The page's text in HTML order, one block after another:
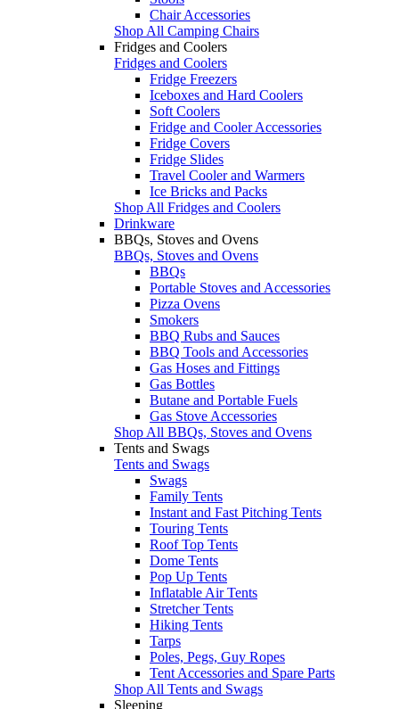
Chair Accessories
Shop All Camping Chairs
Fridges and Coolers
Fridges and Coolers
Fridge Freezers
Iceboxes and Hard Coolers
Soft Coolers
Fridge and Cooler Accessories
Fridge Covers
Fridge Slides
Travel Cooler and Warmers
Ice Bricks and Packs
Shop All Fridges and Coolers
Drinkware
BBQs, Stoves and Ovens
BBQs, Stoves and Ovens
BBQs
Portable Stoves and Accessories
Pizza Ovens
Smokers
BBQ Rubs and Sauces
BBQ Tools and Accessories
Gas Hoses and Fittings
Gas Bottles
Butane and Portable Fuels
Gas Stove Accessories
Shop All BBQs, Stoves and Ovens
Tents and Swags
Tents and Swags
Swags
Family Tents
Instant and Fast Pitching Tents
Touring Tents
Roof Top Tents
Dome Tents
Pop Up Tents
Inflatable Air Tents
Stretcher Tents
Hiking Tents
Tarps
Poles, Pegs, Guy Ropes
Tent Accessories and Spare Parts
Shop All Tents and Swags
Sleeping